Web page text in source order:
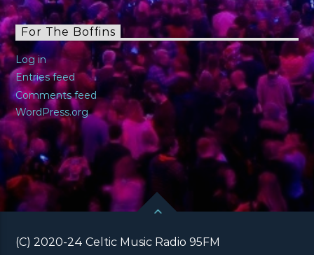
For The Boffins
Log in
Entries feed
Comments feed
WordPress.org
(C) 2020-24 Celtic Music Radio 95FM